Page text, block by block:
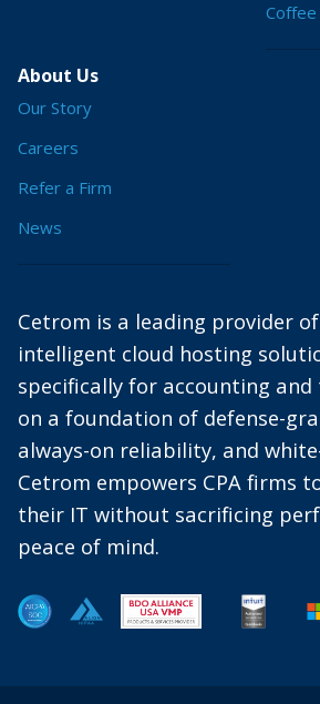
About Us
Our Story
Careers
Refer a Firm
News
Cetrom is a leading provider
intelligent cloud hosting
specifically for accounting
on a foundation of defense-
always-on reliability, and
Cetrom empowers CPA firms
their IT without sacrificing
peace of mind.